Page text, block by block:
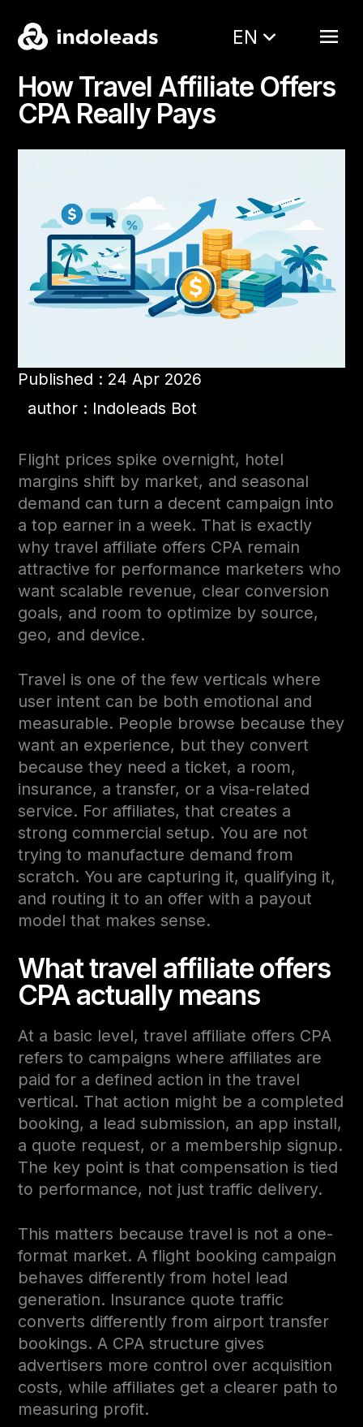
EN
How Travel Affiliate Offers
CPA Really Pays
Published : 24 Apr 2026
author : Indoleads Bot
Flight prices spike overnight, hotel
margins shift by market, and seasonal
demand can turn a decent campaign into
a top earner in a week. That is exactly
why travel affiliate offers CPA remain
attractive for performance marketers who
want scalable revenue, clear conversion
goals, and room to optimize by source,
geo, and device.
Travel is one of the few verticals where
user intent can be both emotional and
measurable. People browse because they
want an experience, but they convert
because they need a ticket, a room,
insurance, a transfer, or a visa-related
service. For affiliates, that creates a
strong commercial setup. You are not
trying to manufacture demand from
scratch. You are capturing it, qualifying it,
and routing it to an offer with a payout
model that makes sense.
What travel affiliate offers
CPA actually means
At a basic level, travel affiliate offers CPA
refers to campaigns where affiliates are
paid for a defined action in the travel
vertical. That action might be a completed
booking, a lead submission, an app install,
a quote request, or a membership signup.
The key point is that compensation is tied
to performance, not just traffic delivery.
This matters because travel is not a one-
format market. A flight booking campaign
behaves differently from hotel lead
generation. Insurance quote traffic
converts differently from airport transfer
bookings. A CPA structure gives
advertisers more control over acquisition
costs, while affiliates get a clearer path to
measuring profit.